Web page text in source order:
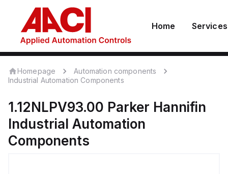
Home Services
Homepage
Automation components
Industrial Automation Components
1.12NLPV93.00 Parker Hannifin
Industrial Automation
Components